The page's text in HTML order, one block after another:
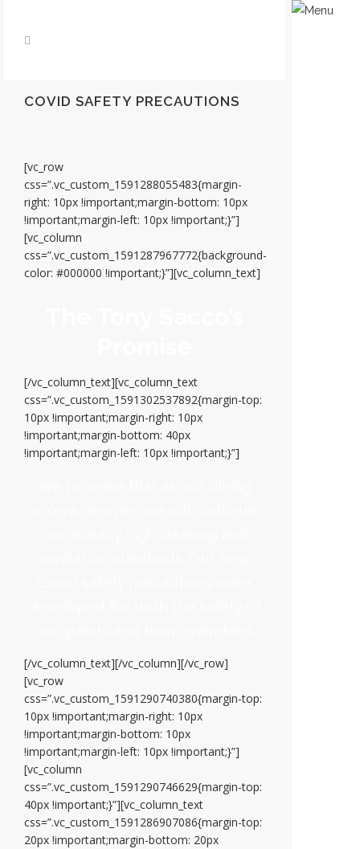
COVID SAFETY PRECAUTIONS
[vc_row
css=”.vc_custom_1591288055483{margin-
right: 10px !important;margin-bottom: 10px
!important;margin-left: 10px !important;}”]
[vc_column
css=”.vc_custom_1591287967772{background-
color: #000000 !important;}”][vc_column_text]
[/vc_column_text][vc_column_text
css=”.vc_custom_1591302537892{margin-top:
10px !important;margin-right: 10px
!important;margin-bottom: 40px
!important;margin-left: 10px !important;}”]
[/vc_column_text][/vc_column][/vc_row]
[vc_row
css=”.vc_custom_1591290740380{margin-top:
10px !important;margin-right: 10px
!important;margin-bottom: 10px
!important;margin-left: 10px !important;}”]
[vc_column
css=”.vc_custom_1591290746629{margin-top:
40px !important;}”][vc_column_text
css=”.vc_custom_1591286907086{margin-top:
20px !important;margin-bottom: 20px